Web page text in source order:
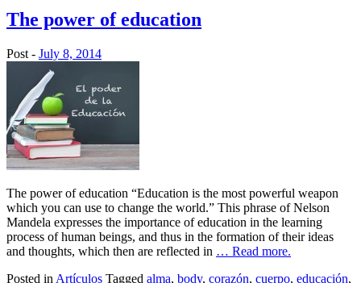
The power of education
Post - July 8, 2014
The power of education “Education is the most powerful weapon
which you can use to change the world.” This phrase of Nelson
Mandela expresses the importance of education in the learning
process of human beings, and thus in the formation of their ideas
and thoughts, which then are reflected in … Read more.
Posted in Artículos Tagged alma, body, corazón, cuerpo, educación,